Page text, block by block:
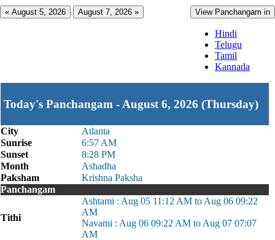
« August 5, 2026 August 7, 2026 » View Panchangam in
Hindi
Telugu
Tamil
Kannada
Today's Panchangam - August 6, 2026 (Thursday)
City
Atlanta
Sunrise
6:57 AM
Sunset
8:28 PM
Month
Ashadha
Paksham
Krishna Paksha
Panchangam
Tithi
Ashtami : Aug 05 11:12 AM to Aug 06 09:22
AM
Navami : Aug 06 09:22 AM to Aug 07 07:07
AM